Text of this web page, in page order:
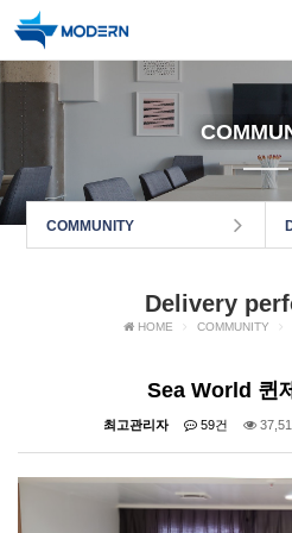
COMMUNITY
Delivery
HOME COMMUNITY
Sea World 퀸
최고관리자 59건